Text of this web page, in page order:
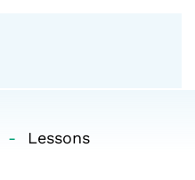
Lessons